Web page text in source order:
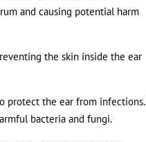
and causing potential harm
the skin inside the ear
protect the ear from infections.
bacteria and fungi.